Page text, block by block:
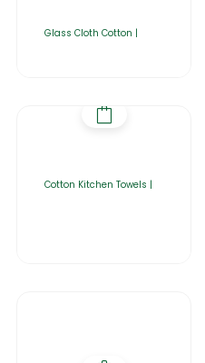
Glass Cloth Cotton |
Cotton Kitchen Towels |